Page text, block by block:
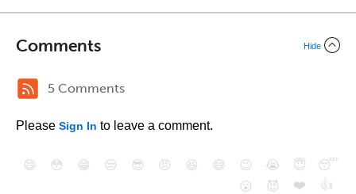
Comments Hide
5 Comments
Please Sign In to leave a comment.
😄 😳 😁 😒 😎 😠 😆 😅 😉 😭 😇
😴
😮
😈 ❤️ 👍